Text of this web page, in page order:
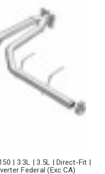
| 3.3L | 3.5L | Direct-Fit |
Federal (Exc.CA)